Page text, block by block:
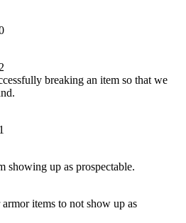
breaking an item so that we
showing up as prospectable.
items to not show up as